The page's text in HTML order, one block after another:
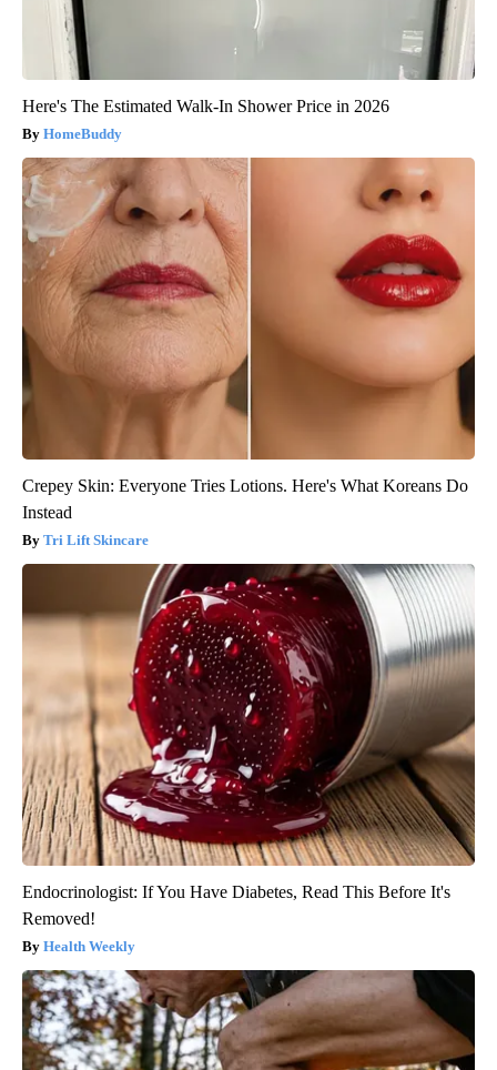
Here's The Estimated Walk-In Shower Price in 2026
HomeBuddy
Crepey Skin: Everyone Tries Lotions. Here's What Koreans Do
Instead
Tri Lift Skincare
Endocrinologist: If You Have Diabetes, Read This Before It's
Removed!
Health Weekly